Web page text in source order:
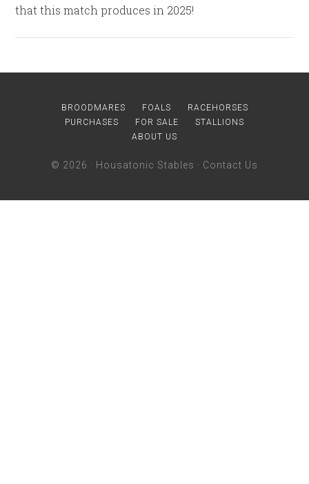
that this match produces in 2025!
BROODMARES FOALS
RACEHORSES
PURCHASES
FOR SALE
STALLIONS
ABOUT US
© 2026 · Housatonic Stables · Contact Us